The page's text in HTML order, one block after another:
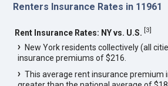
Renters Insurance Rates in 11961
Rent Insurance Rates: NY vs. U.S. [3]
New York residents collectively (all
insurance premiums of $216.
This average rent insurance premium